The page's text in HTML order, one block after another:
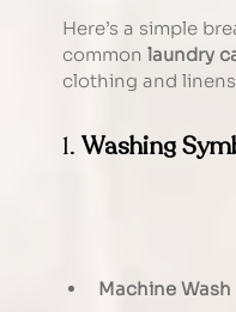
Here’s a simple
common laundry
clothing and
1. Washing
Machine